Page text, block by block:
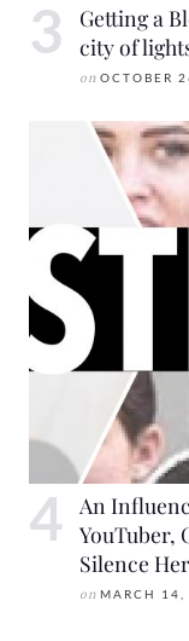
Getting a
city of
on OCTOBER
An
YouTuber,
Silence Her
on MARCH 14,